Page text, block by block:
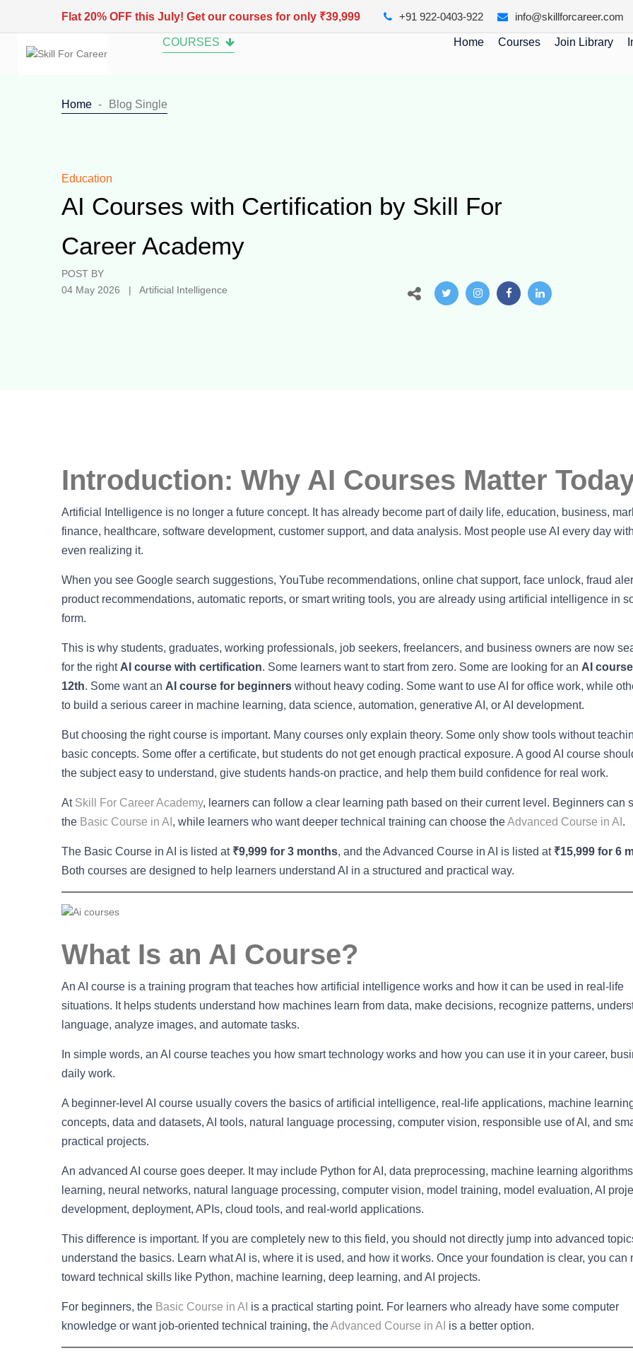
Flat 20% OFF this July! Get our courses for only ₹39,999 +91 922-0403-922 info@skillforcareer.com
COURSES Home Courses Join Library
Home Blog Single
Education
AI Courses with Certification by Skill For
Career Academy
POST BY
04 May 2026 | Artificial Intelligence
Introduction: Why AI Courses Matter
Artificial Intelligence is no longer a future concept. It has already become part of daily life, education, business,
finance, healthcare, software development, customer support, and data analysis. Most people use AI every day
even realizing it.
When you see Google search suggestions, YouTube recommendations, online chat support, face unlock, fraud
product recommendations, automatic reports, or smart writing tools, you are already using artificial intelligence in
form.
This is why students, graduates, working professionals, job seekers, freelancers, and business owners are now
for the right AI course with certification. Some learners want to start from zero. Some are looking for an AI
12th. Some want an AI course for beginners without heavy coding. Some want to use AI for office work, while
to build a serious career in machine learning, data science, automation, generative AI, or AI development.
But choosing the right course is important. Many courses only explain theory. Some only show tools without
basic concepts. Some offer a certificate, but students do not get enough practical exposure. A good AI course
the subject easy to understand, give students hands-on practice, and help them build confidence for real work.
AtSkill For Career Academy, learners can follow a clear learning path based on their current level. Beginners can
the Basic Course in AI , while learners who want deeper technical training can choose theAdvanced Course in AI .
The Basic Course in AI is listed at ₹9,999 for 3 months, and the Advanced Course in AI is listed at ₹15,999 for 6
Both courses are designed to help learners understand AI in a structured and practical way.
What Is an AI Course?
An AI course is a training program that teaches how artificial intelligence works and how it can be used in real-life
situations. It helps students understand how machines learn from data, make decisions, recognize patterns,
language, analyze images, and automate tasks.
In simple words, an AI course teaches you how smart technology works and how you can use it in your career,
daily work.
A beginner-level AI course usually covers the basics of artificial intelligence, real-life applications, machine
concepts, data and datasets, AI tools, natural language processing, computer vision, responsible use of AI, and
practical projects.
An advanced AI course goes deeper. It may include Python for AI, data preprocessing, machine learning
learning, neural networks, natural language processing, computer vision, model training, model evaluation, AI
development, deployment, APIs, cloud tools, and real-world applications.
This difference is important. If you are completely new to this field, you should not directly jump into advanced
understand the basics. Learn what AI is, where it is used, and how it works. Once your foundation is clear, you can
toward technical skills like Python, machine learning, deep learning, and AI projects.
For beginners, the Basic Course in AI is a practical starting point. For learners who already have some computer
knowledge or want job-oriented technical training, theAdvanced Course in AI is a better option.